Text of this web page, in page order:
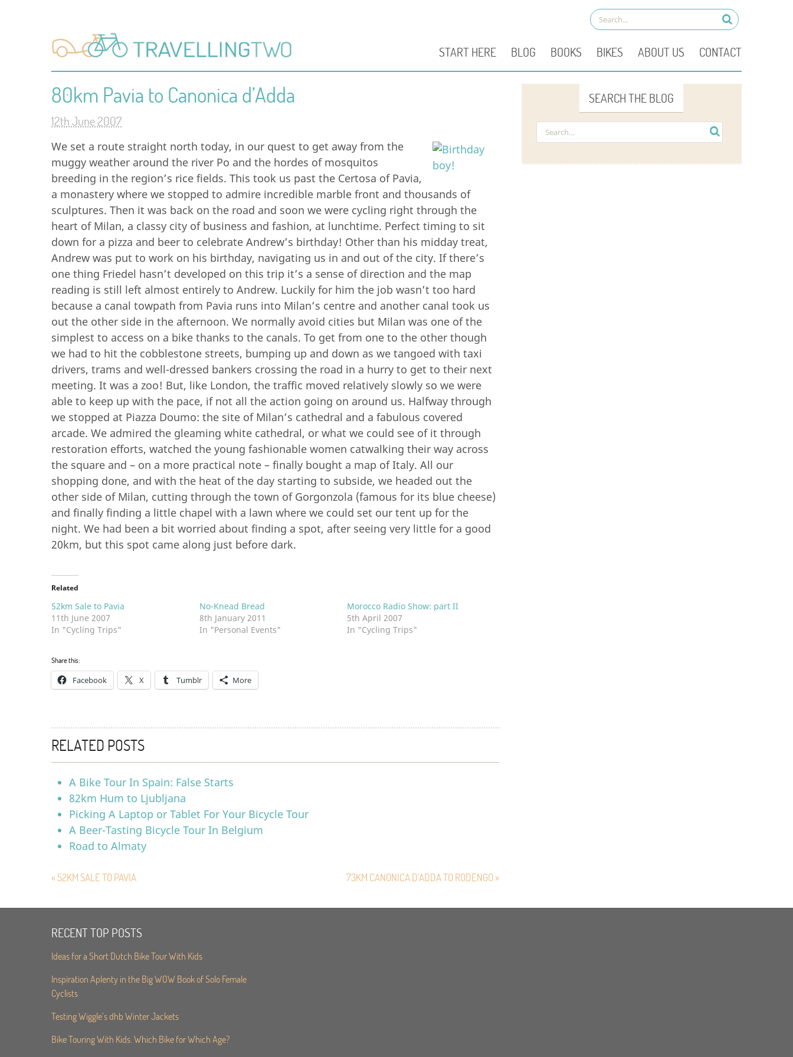
START HERE BLOG BOOKS BIKES ABOUT US CONTACT
80km Pavia to Canonica d’Adda
12th June 2007
We set a route straight north today, in our quest to get away from the
muggy weather around the river Po and the hordes of mosquitos
breeding in the region’s rice fields. This took us past the Certosa of Pavia,
a monastery where we stopped to admire incredible marble front and thousands of
sculptures. Then it was back on the road and soon we were cycling right through the
heart of Milan, a classy city of business and fashion, at lunchtime. Perfect timing to sit
down for a pizza and beer to celebrate Andrew’s birthday! Other than his midday treat,
Andrew was put to work on his birthday, navigating us in and out of the city. If there’s
one thing Friedel hasn’t developed on this trip it’s a sense of direction and the map
reading is still left almost entirely to Andrew. Luckily for him the job wasn’t too hard
because a canal towpath from Pavia runs into Milan’s centre and another canal took us
out the other side in the afternoon. We normally avoid cities but Milan was one of the
simplest to access on a bike thanks to the canals. To get from one to the other though
we had to hit the cobblestone streets, bumping up and down as we tangoed with taxi
drivers, trams and well-dressed bankers crossing the road in a hurry to get to their next
meeting. It was a zoo! But, like London, the traffic moved relatively slowly so we were
able to keep up with the pace, if not all the action going on around us. Halfway through
we stopped at Piazza Doumo: the site of Milan’s cathedral and a fabulous covered
arcade. We admired the gleaming white cathedral, or what we could see of it through
restoration efforts, watched the young fashionable women catwalking their way across
the square and – on a more practical note – finally bought a map of Italy. All our
shopping done, and with the heat of the day starting to subside, we headed out the
other side of Milan, cutting through the town of Gorgonzola (famous for its blue cheese)
and finally finding a little chapel with a lawn where we could set our tent up for the
night. We had been a bit worried about finding a spot, after seeing very little for a good
20km, but this spot came along just before dark.
Related
52km Sale to Pavia
11th June 2007
In "Cycling Trips"
No-Knead Bread
8th January 2011
In "Personal Events"
Morocco Radio Show: part II
5th April 2007
In "Cycling Trips"
Share this:
Facebook X Tumblr More
RELATED POSTS
A Bike Tour In Spain: False Starts
82km Hum to Ljubljana
Picking A Laptop or Tablet For Your Bicycle Tour
A Beer-Tasting Bicycle Tour In Belgium
Road to Almaty
« 52KM SALE TO PAVIA 73KM CANONICA D’ADDA TO RODENGO »
SEARCH THE BLOG
RECENT TOP POSTS
Ideas for a Short Dutch Bike Tour With Kids
Inspiration Aplenty in the Big WOW Book of Solo Female
Cyclists
Testing Wiggle’s dhb Winter Jackets
Bike Touring With Kids. Which Bike for Which Age?